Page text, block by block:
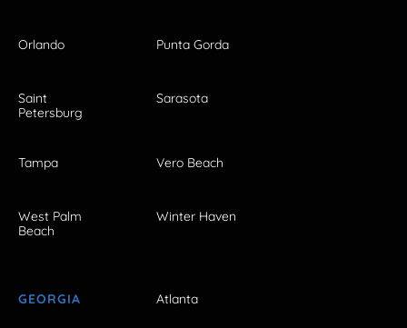
Orlando Punta Gorda
Saint
Petersburg
Sarasota
Tampa Vero Beach
West Palm
Beach
Winter Haven
GEORGIA Atlanta